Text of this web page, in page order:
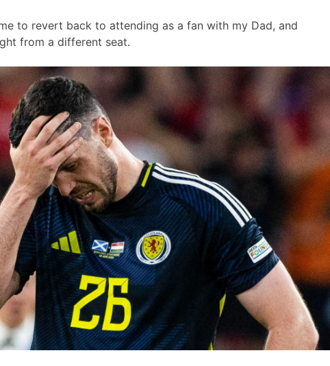
to revert back to attending as a fan with my Dad, and
from a different seat.